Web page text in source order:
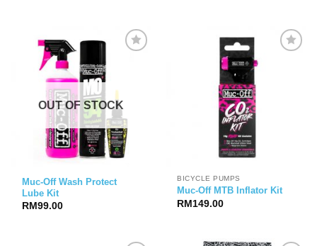
OUT OF STOCK
Muc-Off Wash Protect
Lube Kit
RM99.00
BICYCLE PUMPS
Muc-Off MTB Inflator Kit
RM149.00